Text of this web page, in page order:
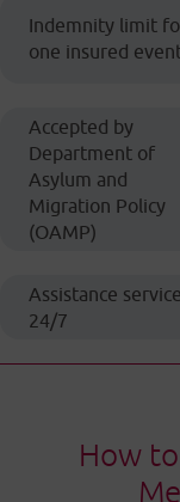
Indemnity limit
one insured
Accepted by
Department of
Asylum and
Migration Policy
(OAMP)
Assistance
24/7
How